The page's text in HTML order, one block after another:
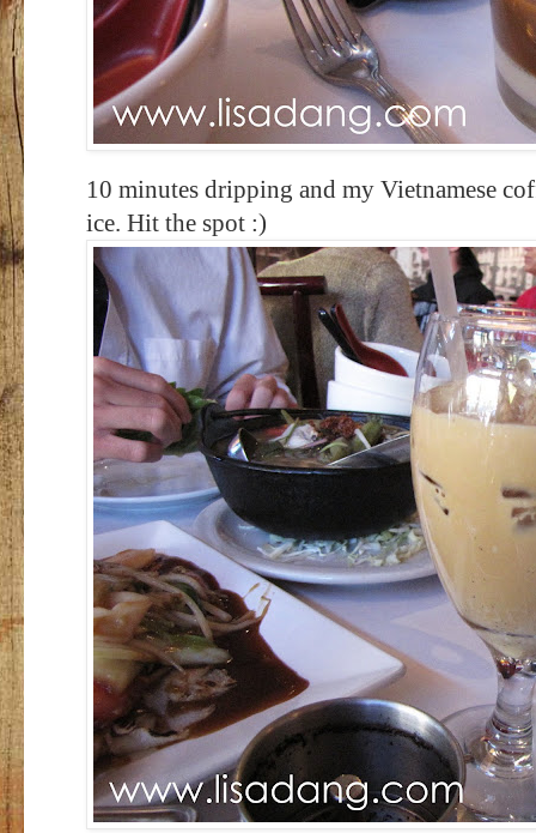
10 minutes dripping and my Vietnamese
ice. Hit the spot :)